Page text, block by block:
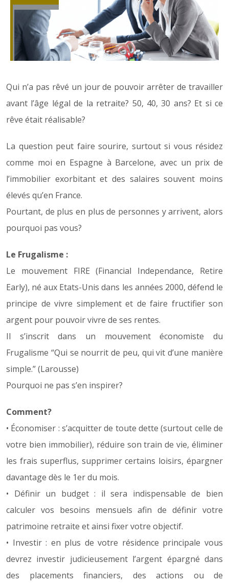
Qui n’a pas rêvé un jour de pouvoir arrêter de travailler
avant l’âge légal de la retraite? 50, 40, 30 ans? Et si ce
rêve était réalisable?
La question peut faire sourire, surtout si vous résidez
comme moi en Espagne à Barcelone, avec un prix de
l’immobilier exorbitant et des salaires souvent moins
élevés qu’en France.
Pourtant, de plus en plus de personnes y arrivent, alors
pourquoi pas vous?
Le Frugalisme :
Le mouvement FIRE (Financial Independance, Retire
Early), né aux Etats-Unis dans les années 2000, défend le
principe de vivre simplement et de faire fructifier son
argent pour pouvoir vivre de ses rentes.
Il s’inscrit dans un mouvement économiste du
Frugalisme “Qui se nourrit de peu, qui vit d’une manière
simple.” (Larousse)
Pourquoi ne pas s’en inspirer?
Comment?
• Économiser : s’acquitter de toute dette (surtout celle de
votre bien immobilier), réduire son train de vie, éliminer
les frais superflus, supprimer certains loisirs, épargner
davantage dès le 1er du mois.
• Définir un budget : il sera indispensable de bien
calculer vos besoins mensuels afin de définir votre
patrimoine retraite et ainsi fixer votre objectif.
• Investir : en plus de votre résidence principale vous
devrez investir judicieusement l’argent épargné dans
des placements financiers, des actions ou de